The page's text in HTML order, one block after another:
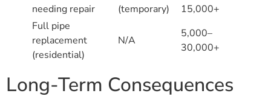
needing repair
(temporary)
15,000+
Full pipe
replacement
(residential)
N/A
5,000–
30,000+
Long-Term Consequences